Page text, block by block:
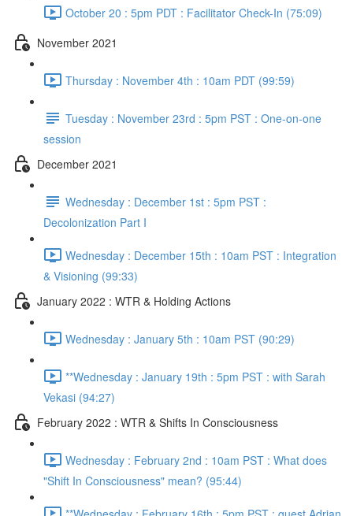
October 20 : 5pm PDT : Facilitator Check-In (75:09)
November 2021
Thursday : November 4th : 10am PDT (99:59)
Tuesday : November 23rd : 5pm PST : One-on-one
session
December 2021
Wednesday : December 1st : 5pm PST :
Decolonization Part I
Wednesday : December 15th : 10am PST : Integration
& Visioning (99:33)
January 2022 : WTR & Holding Actions
Wednesday : January 5th : 10am PST (90:29)
**Wednesday : January 19th : 5pm PST : with Sarah
Vekasi (94:27)
February 2022 : WTR & Shifts In Consciousness
Wednesday : February 2nd : 10am PST : What does
"Shift In Consciousness" mean? (95:44)